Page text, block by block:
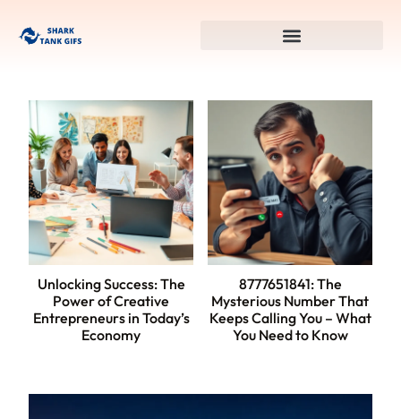
Unlocking Success: The
Power of Creative
Entrepreneurs in Today’s
Economy
8777651841: The
Mysterious Number That
Keeps Calling You – What
You Need to Know